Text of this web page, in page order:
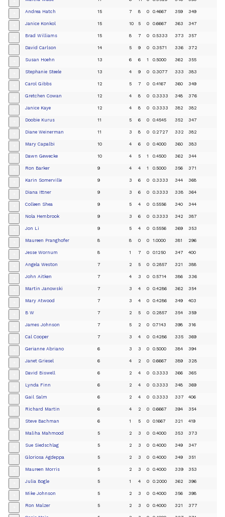
Andrea Hatch 15 7 8 0 0.4667 359 349
Janice Konkol 15 10 5 0 0.6667 363 347
Brad Williams 15 8 7 0 0.5333 373 357
David Carlson 14 5 9 0 0.3571 336 372
Susan Hoehn 13 6 6 1 0.5000 362 355
Stephanie Steele 13 4 9 0 0.3077 333 383
Carol Gibbs 12 5 7 0 0.4167 360 349
Gretchen Cowan 12 4 8 0 0.3333 348 376
Janice Kaye 12 4 8 0 0.3333 382 382
Doobie Kurus 11 5 6 0 0.4545 352 347
Diane Weinerman 11 3 8 0 0.2727 332 382
Mary Capalbi 10 4 6 0 0.4000 360 383
Dawn Gewecke 10 4 5 1 0.4500 362 344
Ron Barker 9 4 4 1 0.5000 356 371
Karin Somerville 9 3 6 0 0.3333 344 368
Diana Ittner 9 3 6 0 0.3333 338 364
Colleen Shea 9 5 4 0 0.5556 340 344
Nola Hembrook 9 3 6 0 0.3333 342 387
Jon Li 9 5 4 0 0.5556 369 353
Maureen Pranghofer 8 8 0 0 1.0000 381 296
Jesse Wornum 8 1 7 0 0.1250 347 400
Angela Weston 7 2 5 0 0.2857 321 388
John Aitken 7 4 3 0 0.5714 386 336
Martin Janowski 7 3 4 0 0.4286 362 354
Mary Atwood 7 3 4 0 0.4286 349 403
B W 7 2 5 0 0.2857 354 359
James Johnson 7 5 2 0 0.7143 398 316
Cal Cooper 7 3 4 0 0.4286 335 369
Gerianne Abriano 6 3 3 0 0.5000 384 394
Janet Griesel 6 4 2 0 0.6667 389 328
David Biswell 6 2 4 0 0.3333 366 365
Lynda Finn 6 2 4 0 0.3333 348 369
Gail Salm 6 2 4 0 0.3333 337 406
Richard Martin 6 4 2 0 0.6667 394 354
Steve Bachman 6 1 5 0 0.1667 321 419
Maliha Mahmood 5 2 3 0 0.4000 353 373
Sue Siedschlag 5 2 3 0 0.4000 349 347
Gloriosa Agdeppa 5 2 3 0 0.4000 349 351
Maureen Morris 5 2 3 0 0.4000 339 353
Julia Bogle 5 1 4 0 0.2000 362 396
Mike Johnson 5 2 3 0 0.4000 356 398
Ron Malzer 5 2 3 0 0.4000 321 377